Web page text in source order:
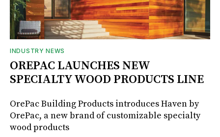
INDUSTRY NEWS
OREPAC LAUNCHES NEW
SPECIALTY WOOD PRODUCTS LINE
OrePac Building Products introduces Haven by
OrePac, a new brand of customizable specialty
wood products